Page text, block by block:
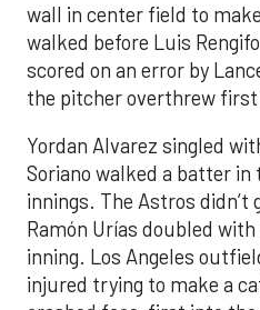
wall in center field to
walked before Luis
scored on an error by
the pitcher overthrew first
Yordan Alvarez singled
Soriano walked a batter in
innings. The Astros
Ramón Urías doubled
inning. Los Angeles
injured trying to make a